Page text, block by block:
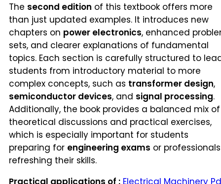
The second edition of this textbook offers more
than just updated examples. It introduces new
chapters on power electronics, enhanced
sets, and clearer explanations of fundamental
topics. Each section is carefully structured to
students from introductory material to more
complex concepts, such as transformer design,
semiconductor devices, and signal processing.
Additionally, the book provides a balanced mix of
theoretical discussions and practical exercises,
which is especially important for students
preparing for engineering exams or professionals
refreshing their skills.
Practical applications of : Electrical Machinery